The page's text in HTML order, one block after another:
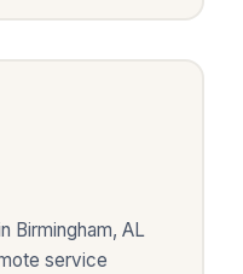
Birmingham, AL
service